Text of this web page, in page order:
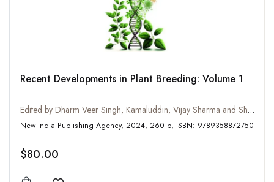
Recent Developments in Plant Breeding: Volume 1
Edited by Dharm Veer Singh, Kamaluddin, Vijay Sharma and Shiva Nath
New India Publishing Agency, 2024, 260 p, ISBN: 9789358872750
$80.00